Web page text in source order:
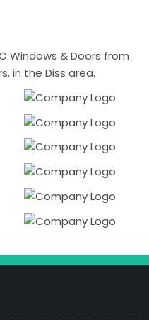
Windows & Doors from
in the Diss area.